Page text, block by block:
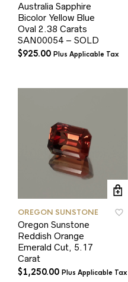
Australia Sapphire
Bicolor Yellow Blue
Oval 2.38 Carats
SAN00054 – SOLD
$925.00 Plus Applicable Tax
OREGON SUNSTONE
Oregon Sunstone
Reddish Orange
Emerald Cut, 5.17
Carat
$1,250.00 Plus Applicable Tax